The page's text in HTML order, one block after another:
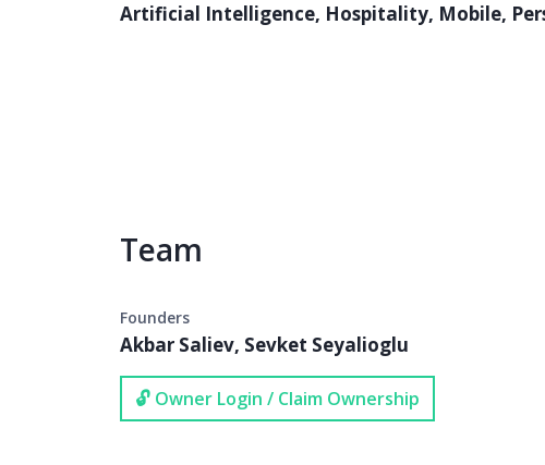
Artificial Intelligence, Hospitality, Mobile,
Team
Founders
Akbar Saliev, Sevket Seyalioglu
🔓 Owner Login / Claim Ownership